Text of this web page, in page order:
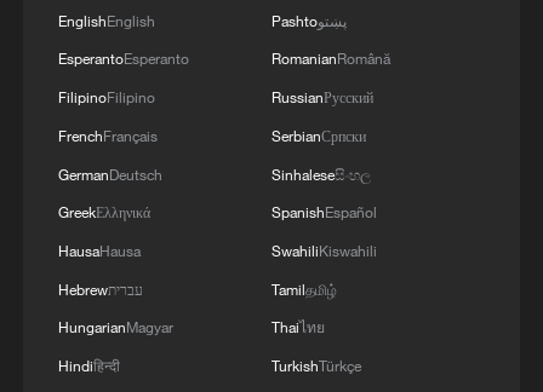
Live: East China provinces raise alert as Typhoon
Dolphin approaches
Dali Old Town – Ep. 3
Watch: Lijiang goes viral for its ancient town and
EnglishEnglish
EsperantoEsperanto
FilipinoFilipino
FrenchFrançais
GermanDeutsch
GreekΕλληνικά
HausaHausa
Hebrewעברית
HungarianMagyar
Hindiहिन्दी
Pashtoپښتو
RomanianRomână
RussianРусский
SerbianСрпски
Sinhaleseසිංහල
SpanishEspañol
SwahiliKiswahili
Tamilதமிழ்
Thaiไทย
TurkishTürkçe